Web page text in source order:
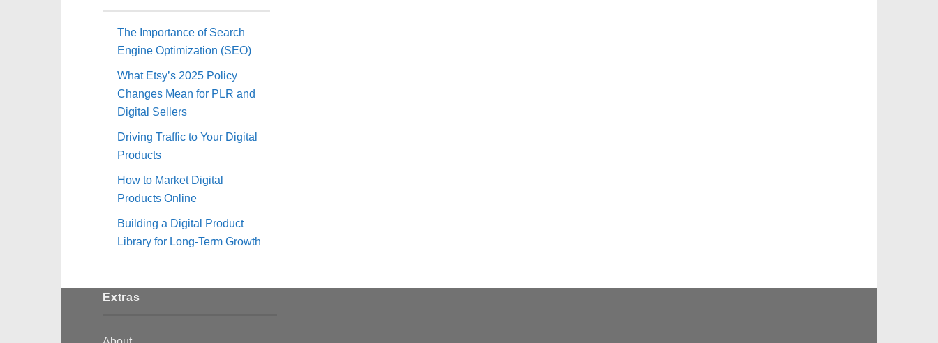
The Importance of Search
Engine Optimization (SEO)
What Etsy’s 2025 Policy
Changes Mean for PLR and
Digital Sellers
Driving Traffic to Your Digital
Products
How to Market Digital
Products Online
Building a Digital Product
Library for Long-Term Growth
Extras